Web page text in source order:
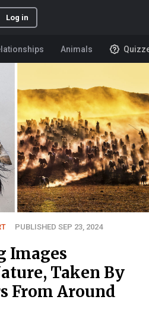
Log in
Animals
PUBLISHED SEP 23, 2024
Images
Taken By
From Around